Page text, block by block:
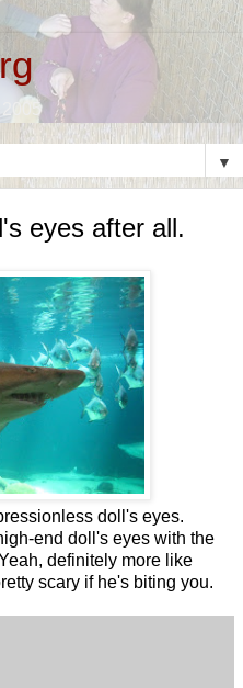
▼
eyes after all.
doll's eyes.
end doll's eyes with the
definitely more like
scary if he's biting you.